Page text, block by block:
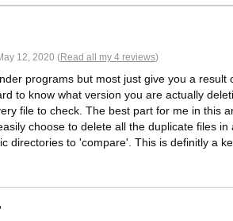
12, 2020 (Read all my 4 reviews)
programs but most just give you a result
to know what version you are actually
file to check. The best part for me in this
choose to delete all the duplicate files in
directories to 'compare'. This is definitly a